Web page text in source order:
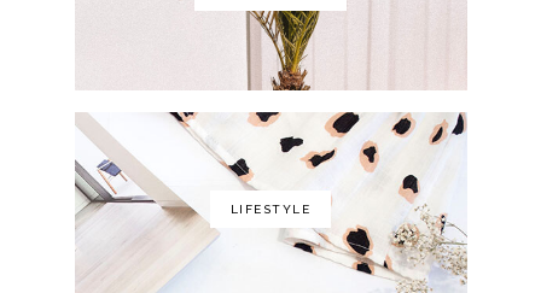
LIFESTYLE